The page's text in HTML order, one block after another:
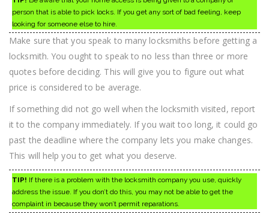
person that is able to pick locks. If you get any sort of bad feeling, keep
looking for someone else to hire.
Make sure that you speak to many locksmiths before getting a
locksmith. You ought to speak to no less than three or more
quotes before deciding. This will give you to figure out what
price is considered to be average.
If something did not go well when the locksmith visited, report
it to the company immediately. If you wait too long, it could go
past the deadline where the company lets you make changes.
This will help you to get what you deserve.
TIP! If there is a problem with the locksmith company you use, quickly
address the issue. If you don’t do this, you may not be able to get the
complaint in because they won’t permit reparations.